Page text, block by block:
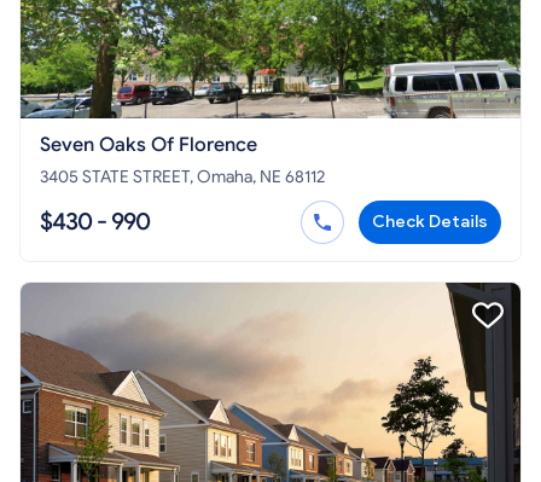
Seven Oaks Of Florence
3405 STATE STREET, Omaha, NE 68112
$430 - 990 Check Details